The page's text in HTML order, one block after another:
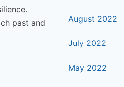
past and
August 2022
July 2022
May 2022